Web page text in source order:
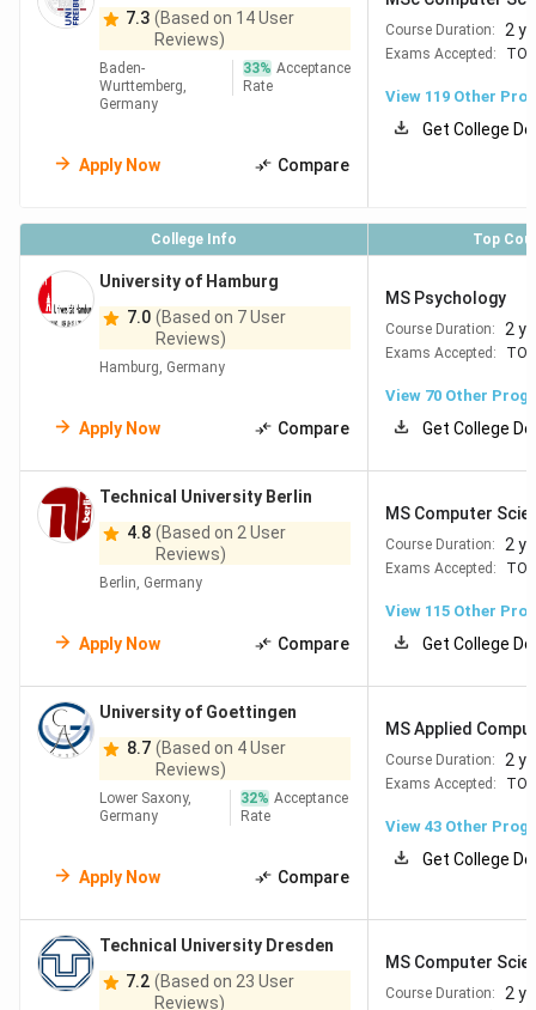
Freie
Universitaet
Berlin #113
KIT, Karlsruhe
Karlsruhe
RWTH Aachen
University
Aachen #92
Universität zu
#89
Technische
Berlin (TU Berlin)
Berlin
Freiburg,
Freiburg im
Breisgau
#138
Bonn
7.3 (Based on 14 User
Reviews)
Baden-
Wurttemberg,
Germany
33% Acceptance
Rate
Apply Now Compare
Course Duration: 2
Exams Accepted:
View 119 Other
Get College
College Info Top
University of Hamburg
7.0 (Based on 7 User
Reviews)
Hamburg, Germany
Apply Now Compare
MS Psychology
Course Duration: 2
Exams Accepted:
View 70 Other
Get College
Technical University Berlin
4.8 (Based on 2 User
Reviews)
Berlin, Germany
Apply Now Compare
MS Computer
Course Duration: 2
Exams Accepted:
View 115 Other
Get College
University of Goettingen
8.7 (Based on 4 User
Reviews)
Lower Saxony,
Germany
32% Acceptance
Rate
Apply Now Compare
MS Applied
Course Duration: 2
Exams Accepted:
View 43 Other
Get College
Technical University Dresden
7.2 (Based on 23 User
Reviews)
MS Computer
Course Duration: 2